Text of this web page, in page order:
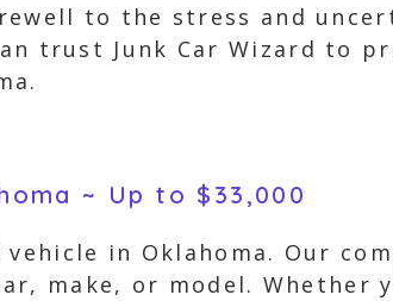
to the stress and
trust Junk Car Wizard to
~ Up to $33,000
in Oklahoma. Our
make, or model. Whether